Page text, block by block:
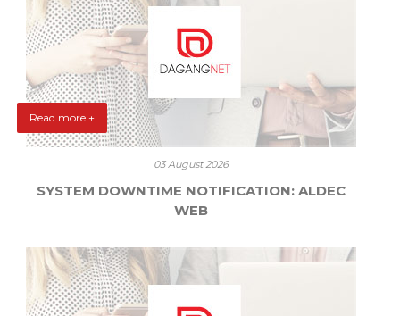
Read more +
03 August 2026
SYSTEM DOWNTIME NOTIFICATION: ALDEC
WEB